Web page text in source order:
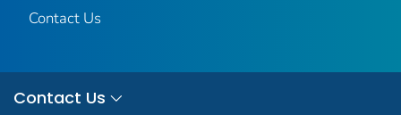
Contact Us
Contact Us